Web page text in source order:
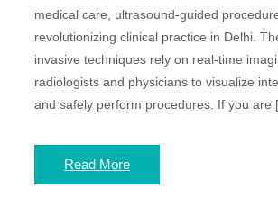
medical care, ultrasound-guided
revolutionizing clinical practice in Delhi.
invasive techniques rely on real-time
radiologists and physicians to visualize
and safely perform procedures. If you
Read More